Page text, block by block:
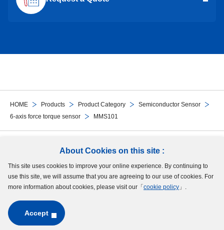
About Cookies on this site :
This site uses cookies to improve your online experience. By continuing to
use this site, we will assume that you are agreeing to our use of cookies. For
more information about cookies, please visit our「 cookie policy 」.
Accept
HOME Products Product Category
Semiconductor Sensor
6-axis force torque sensor
MMS101
Follow Us
Site Map Terms of UseProtection of Personal InformationCookie Policy
GDPR Privacy Policy
Copyright © MinebeaMitsumi Inc. All rights reserved.​